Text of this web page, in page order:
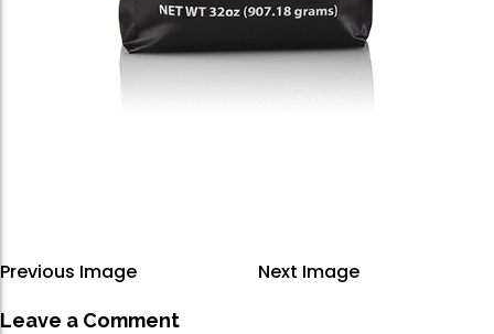
Previous Image Next Image
Leave a Comment